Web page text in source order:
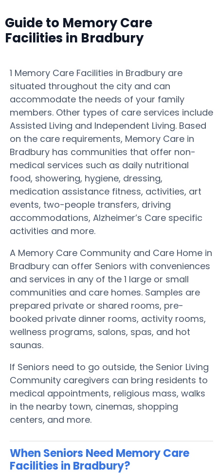
Guide to Memory Care
Facilities in Bradbury
1 Memory Care Facilities in Bradbury are
situated throughout the city and can
accommodate the needs of your family
members. Other types of care services include
Assisted Living and Independent Living. Based
on the care requirements, Memory Care in
Bradbury has communities that offer non-
medical services such as daily nutritional
food, showering, hygiene, dressing,
medication assistance fitness, activities, art
events, two-people transfers, driving
accommodations, Alzheimer’s Care specific
activities and more.
A Memory Care Community and Care Home in
Bradbury can offer Seniors with conveniences
and services in any of the 1 large or small
communities and care homes. Samples are
prepared private or shared rooms, pre-
booked private dinner rooms, activity rooms,
wellness programs, salons, spas, and hot
saunas.
If Seniors need to go outside, the Senior Living
Community caregivers can bring residents to
medical appointments, religious mass, walks
in the nearby town, cinemas, shopping
centers, and more.
When Seniors Need Memory Care
Facilities in Bradbury?